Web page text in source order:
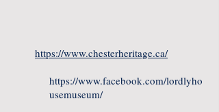
https://www.chesterheritage.ca/
https://www.facebook.com/lordlyho
usemuseum/